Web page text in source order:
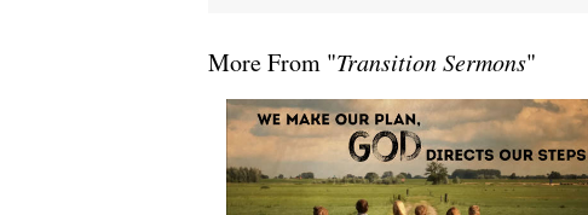
More From "Transition Sermons"